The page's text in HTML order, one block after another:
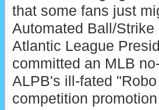
that some fans just
Automated Ball/Strike
Atlantic League
committed an MLB
ALPB's ill-fated
competition